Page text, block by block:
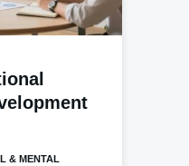
& MENTAL